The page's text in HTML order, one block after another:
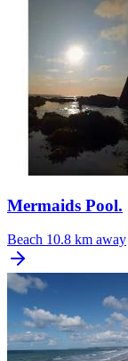
Mermaids Pool.
Beach 10.8 km away